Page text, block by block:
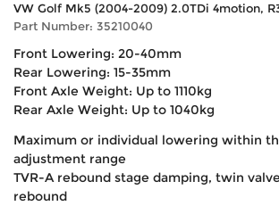
VW Golf Mk5 (2004-2009) 2.0TDi 4motion,
Part Number: 35210040
Front Lowering: 20-40mm
Rear Lowering: 15-35mm
Front Axle Weight: Up to 1110kg
Rear Axle Weight: Up to 1040kg
Maximum or individual lowering within
adjustment range
TVR-A rebound stage damping, twin
rebound